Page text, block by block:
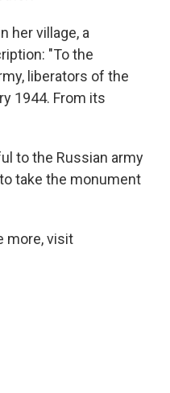
her village, a
"To the
liberators of the
1944. From its
to the Russian army
take the monument
more, visit